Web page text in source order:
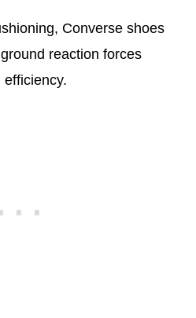
Converse shoes
reaction forces